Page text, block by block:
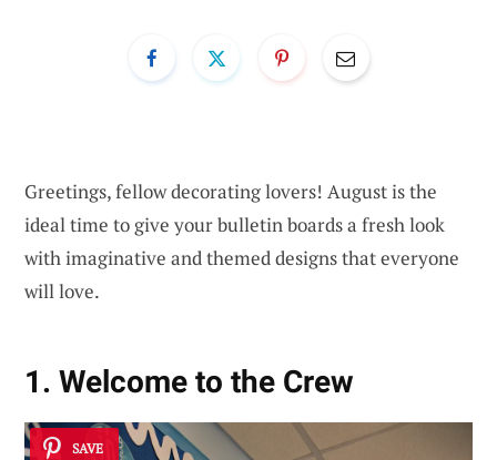
Greetings, fellow decorating lovers! August is the
ideal time to give your bulletin boards a fresh look
with imaginative and themed designs that everyone
will love.
1. Welcome to the Crew
SAVE